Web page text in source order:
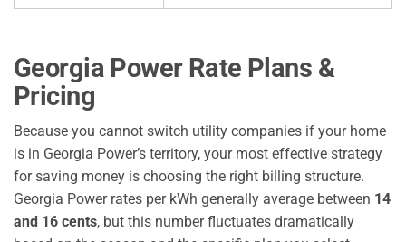
Georgia Power Rate Plans &
Pricing
Because you cannot switch utility companies if your home
is in Georgia Power’s territory, your most effective strategy
for saving money is choosing the right billing structure.
Georgia Power rates per kWh generally average between 14
and 16 cents, but this number fluctuates dramatically